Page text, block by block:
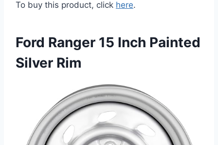
To buy this product, click here.
Ford Ranger 15 Inch Painted
Silver Rim